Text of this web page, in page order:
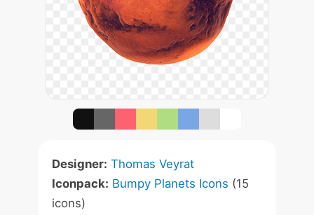
Designer: Thomas Veyrat
Iconpack: Bumpy Planets Icons (15
icons)